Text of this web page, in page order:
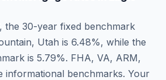
, the 30-year fixed benchmark
, Utah is 6.48%, while the
is 5.79%. FHA, VA, ARM,
informational benchmarks. Your